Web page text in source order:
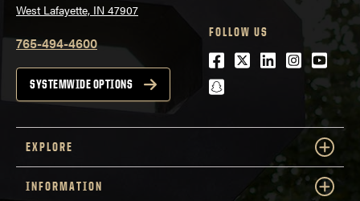
West Lafayette, IN 47907
765-494-4600
SYSTEMWIDE OPTIONS
FOLLOW US
Facebook
Twitter
LinkedIn
snapchat
EXPLORE
INFORMATION